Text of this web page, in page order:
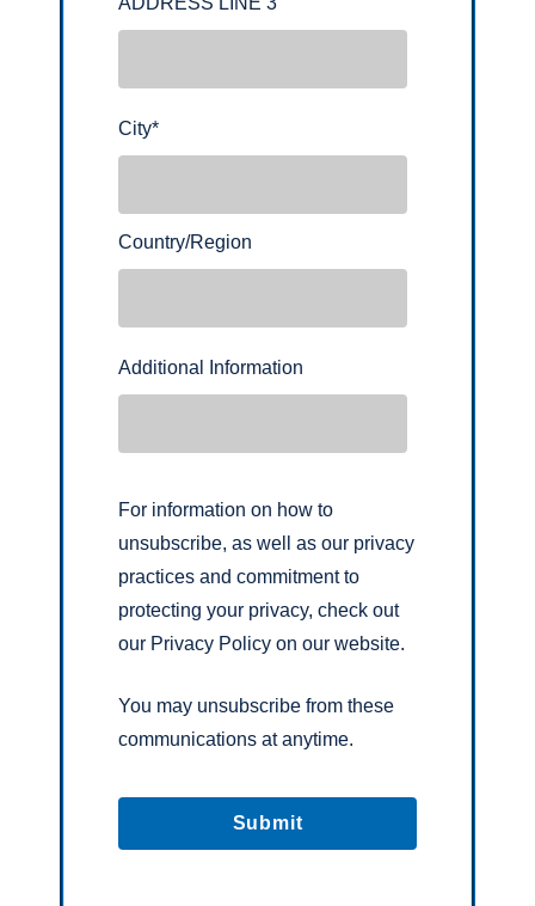
City*
Country/Region
Additional Information
For information on how to
unsubscribe, as well as our privacy
practices and commitment to
protecting your privacy, check out
our Privacy Policy on our website.
You may unsubscribe from these
communications at anytime.